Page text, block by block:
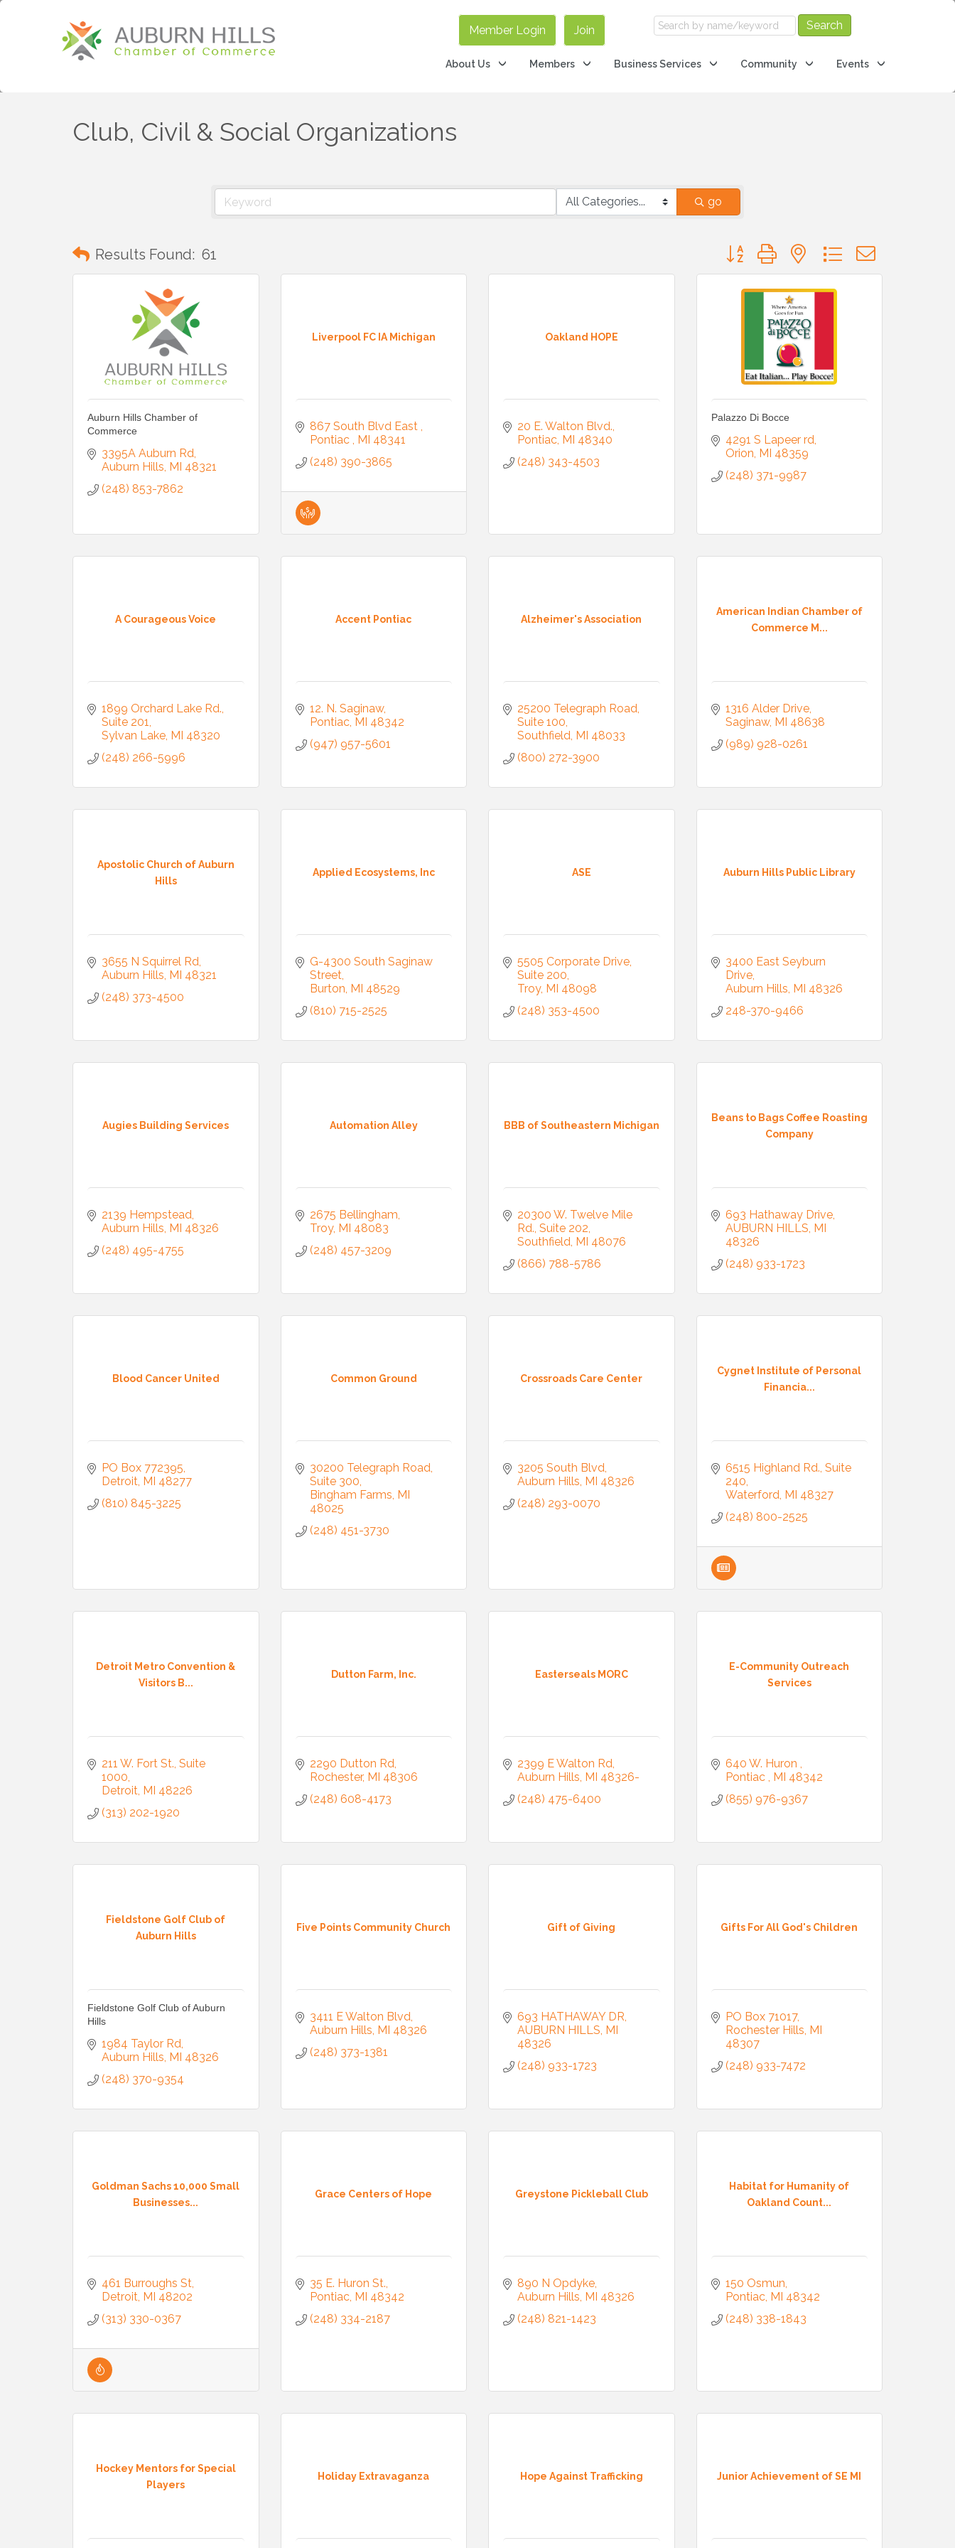
Member Login Join
About Us Members Business Services Community Events
Club, Civil & Social Organizations
go
Results Found: 61 Button group with nested dropdown
Auburn Hills Chamber of
Commerce
3395A Auburn Rd
Auburn Hills MI 48321
(248) 853-7862
Liverpool FC IA Michigan
867 South Blvd East
Pontiac
MI 48341
(248) 390-3865
Oakland HOPE
20 E. Walton Blvd.
Pontiac MI 48340
(248) 343-4503
Palazzo Di Bocce
4291 S Lapeer rd
Orion MI 48359
(248) 371-9987
A Courageous Voice
1899 Orchard Lake Rd.
Suite 201
Sylvan Lake MI 48320
(248) 266-5996
Accent Pontiac
12. N. Saginaw
Pontiac MI 48342
(947) 957-5601
Alzheimer's Association
25200 Telegraph Road
Suite 100
Southfield MI 48033
(800) 272-3900
American Indian Chamber of
Commerce M...
1316 Alder Drive
Saginaw MI 48638
(989) 928-0261
Apostolic Church of Auburn
Hills
3655 N Squirrel Rd
Auburn Hills MI 48321
(248) 373-4500
Applied Ecosystems, Inc
G-4300 South Saginaw
Street
Burton MI 48529
(810) 715-2525
ASE
5505 Corporate Drive
Suite 200
Troy MI 48098
(248) 353-4500
Auburn Hills Public Library
3400 East Seyburn
Drive
Auburn Hills MI 48326
248-370-9466
Augies Building Services
2139 Hempstead
Auburn Hills MI 48326
(248) 495-4755
Automation Alley
2675 Bellingham
Troy MI 48083
(248) 457-3209
BBB of Southeastern Michigan
20300 W. Twelve Mile
Rd. Suite 202
Southfield MI 48076
(866) 788-5786
Beans to Bags Coffee Roasting
Company
693 Hathaway Drive
AUBURN HILLS MI
48326
(248) 933-1723
Blood Cancer United
PO Box 772395
Detroit MI 48277
(810) 845-3225
Common Ground
30200 Telegraph Road
Suite 300
Bingham Farms MI
48025
(248) 451-3730
Crossroads Care Center
3205 South Blvd
Auburn Hills MI 48326
(248) 293-0070
Cygnet Institute of Personal
Financia...
6515 Highland Rd. Suite
240
Waterford MI 48327
(248) 800-2525
Detroit Metro Convention &
Visitors B...
211 W. Fort St., Suite
1000
Detroit MI 48226
(313) 202-1920
Dutton Farm, Inc.
2290 Dutton Rd
Rochester MI 48306
(248) 608-4173
Easterseals MORC
2399 E Walton Rd
Auburn Hills MI 48326-
(248) 475-6400
E-Community Outreach
Services
640 W. Huron
Pontiac
MI 48342
(855) 976-9367
Fieldstone Golf Club of
Auburn Hills
Fieldstone Golf Club of Auburn
Hills
1984 Taylor Rd
Auburn Hills MI 48326
(248) 370-9354
Five Points Community Church
3411 E Walton Blvd
Auburn Hills MI 48326
(248) 373-1381
Gift of Giving
693 HATHAWAY DR
AUBURN HILLS MI
48326
(248) 933-1723
Gifts For All God's Children
PO Box 71017
Rochester Hills MI
48307
(248) 933-7472
Goldman Sachs 10,000 Small
Businesses...
461 Burroughs St
Detroit MI 48202
(313) 330-0367
Grace Centers of Hope
35 E. Huron St.
Pontiac MI 48342
(248) 334-2187
Greystone Pickleball Club
890 N Opdyke
Auburn Hills MI 48326
(248) 821-1423
Habitat for Humanity of
Oakland Count...
150 Osmun
Pontiac MI 48342
(248) 338-1843
Hockey Mentors for Special
Players
Holiday Extravaganza Hope Against Trafficking Junior Achievement of SE MI
Email
First Name